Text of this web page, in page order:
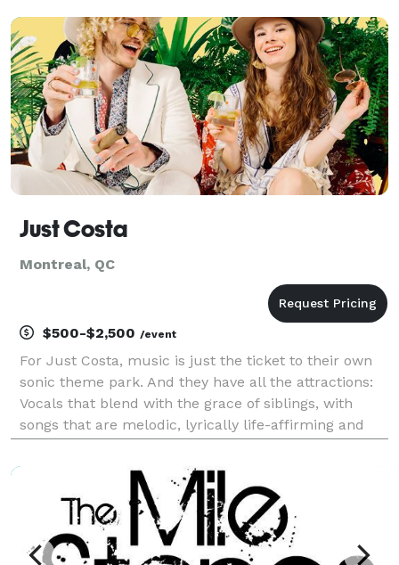
gathering, wedding, birthday party or corporate event
Just Costa
Montreal, QC
$500-$2,500 /event
For Just Costa, music is just the ticket to their own
sonic theme park. And they have all the attractions:
Vocals that blend with the grace of siblings, with
songs that are melodic, lyrically life-affirming and
Just Costa has plentiful experienc